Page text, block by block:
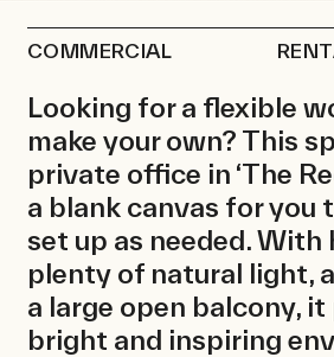
Contact
COMMERCIAL
Looking for a flexible
make your own? This
private office in ‘The
a blank canvas for you
set up as needed. With
plenty of natural light,
a large open balcony, it
bright and inspiring